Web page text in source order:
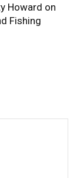
Howard on
Fishing